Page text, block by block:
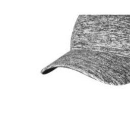
through
$20.98